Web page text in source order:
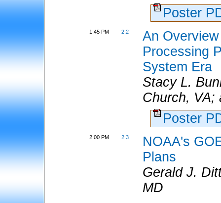
Poster
1:45 PM 2.2
An
Processing
System Era
Stacy L.
Church, VA;
Poster
2:00 PM 2.3
NOAA's
Plans
Gerald J.
MD